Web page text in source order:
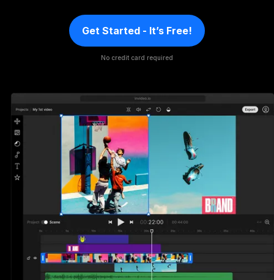
Get Started - It’s Free!
No credit card required